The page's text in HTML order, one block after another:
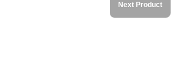
Next Product